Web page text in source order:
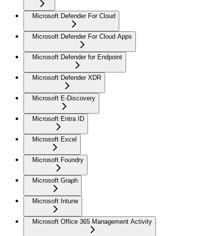
Microsoft Defender For Cloud
Microsoft Defender For Cloud Apps
Microsoft Defender for Endpoint
Microsoft Defender XDR
Microsoft E-Discovery
Microsoft Entra ID
Microsoft Excel
Microsoft Foundry
Microsoft Graph
Microsoft Intune
Microsoft Office 365 Management Activity